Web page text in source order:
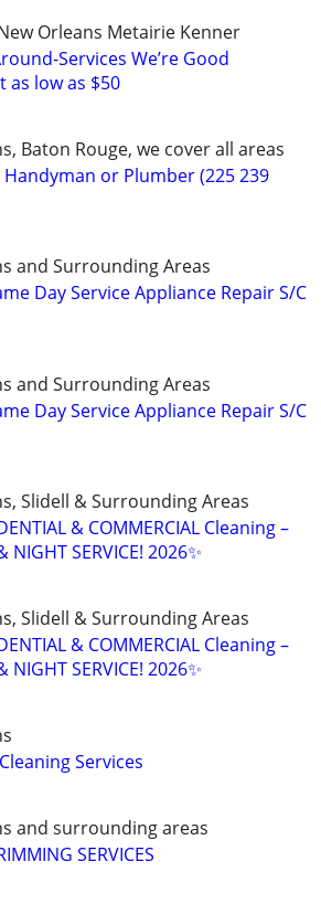
Orleans Metairie Kenner
Services We’re Good
as low as $50
Baton Rouge, we cover all areas
Handyman or Plumber (225 239
and Surrounding Areas
Day Service Appliance Repair S/C
and Surrounding Areas
Day Service Appliance Repair S/C
Slidell & Surrounding Areas
& COMMERCIAL Cleaning –
NIGHT SERVICE! 2026✨
Slidell & Surrounding Areas
& COMMERCIAL Cleaning –
NIGHT SERVICE! 2026✨
Services
and surrounding areas
SERVICES